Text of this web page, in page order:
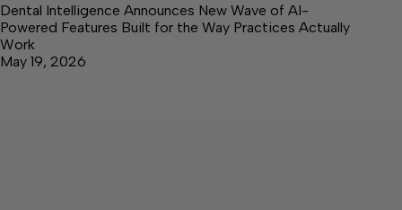
Dental Intelligence Announces New Wave of AI-
Powered Features Built for the Way Practices Actually
Work
May 19, 2026